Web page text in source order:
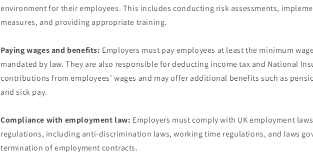
environment for their employees. This includes conducting risk assessments,
measures, and providing appropriate training.
Paying wages and benefits: Employers must pay employees at least the minimum
mandated by law. They are also responsible for deducting income tax and National
contributions from employees' wages and may offer additional benefits such as
and sick pay.
Compliance with employment law: Employers must comply with UK employment
regulations, including anti-discrimination laws, working time regulations, and laws
termination of employment contracts.